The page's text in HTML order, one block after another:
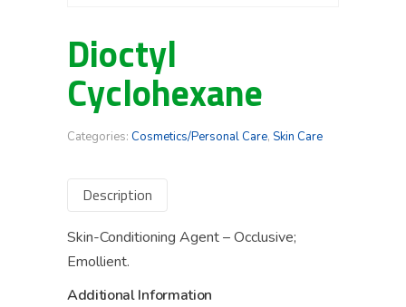
Dioctyl
Cyclohexane
Categories: Cosmetics/Personal Care, Skin Care
Description
Skin-Conditioning Agent – Occlusive;
Emollient.
Additional Information